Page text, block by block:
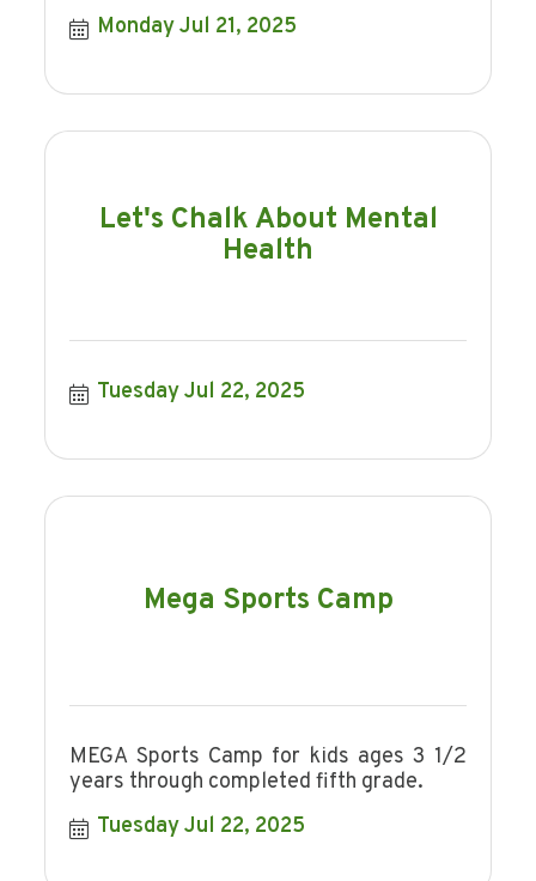
Monday Jul 21, 2025
Let's Chalk About Mental
Health
Tuesday Jul 22, 2025
Mega Sports Camp
MEGA Sports Camp for kids ages 3 1/2
years through completed fifth grade.
Tuesday Jul 22, 2025